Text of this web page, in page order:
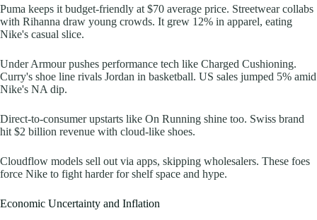
Puma keeps it budget-friendly at $70 average price. Streetwear collabs
with Rihanna draw young crowds. It grew 12% in apparel, eating
Nike's casual slice.
Under Armour pushes performance tech like Charged Cushioning.
Curry's shoe line rivals Jordan in basketball. US sales jumped 5% amid
Nike's NA dip.
Direct-to-consumer upstarts like On Running shine too. Swiss brand
hit $2 billion revenue with cloud-like shoes.
Cloudflow models sell out via apps, skipping wholesalers. These foes
force Nike to fight harder for shelf space and hype.
Economic Uncertainty and Inflation